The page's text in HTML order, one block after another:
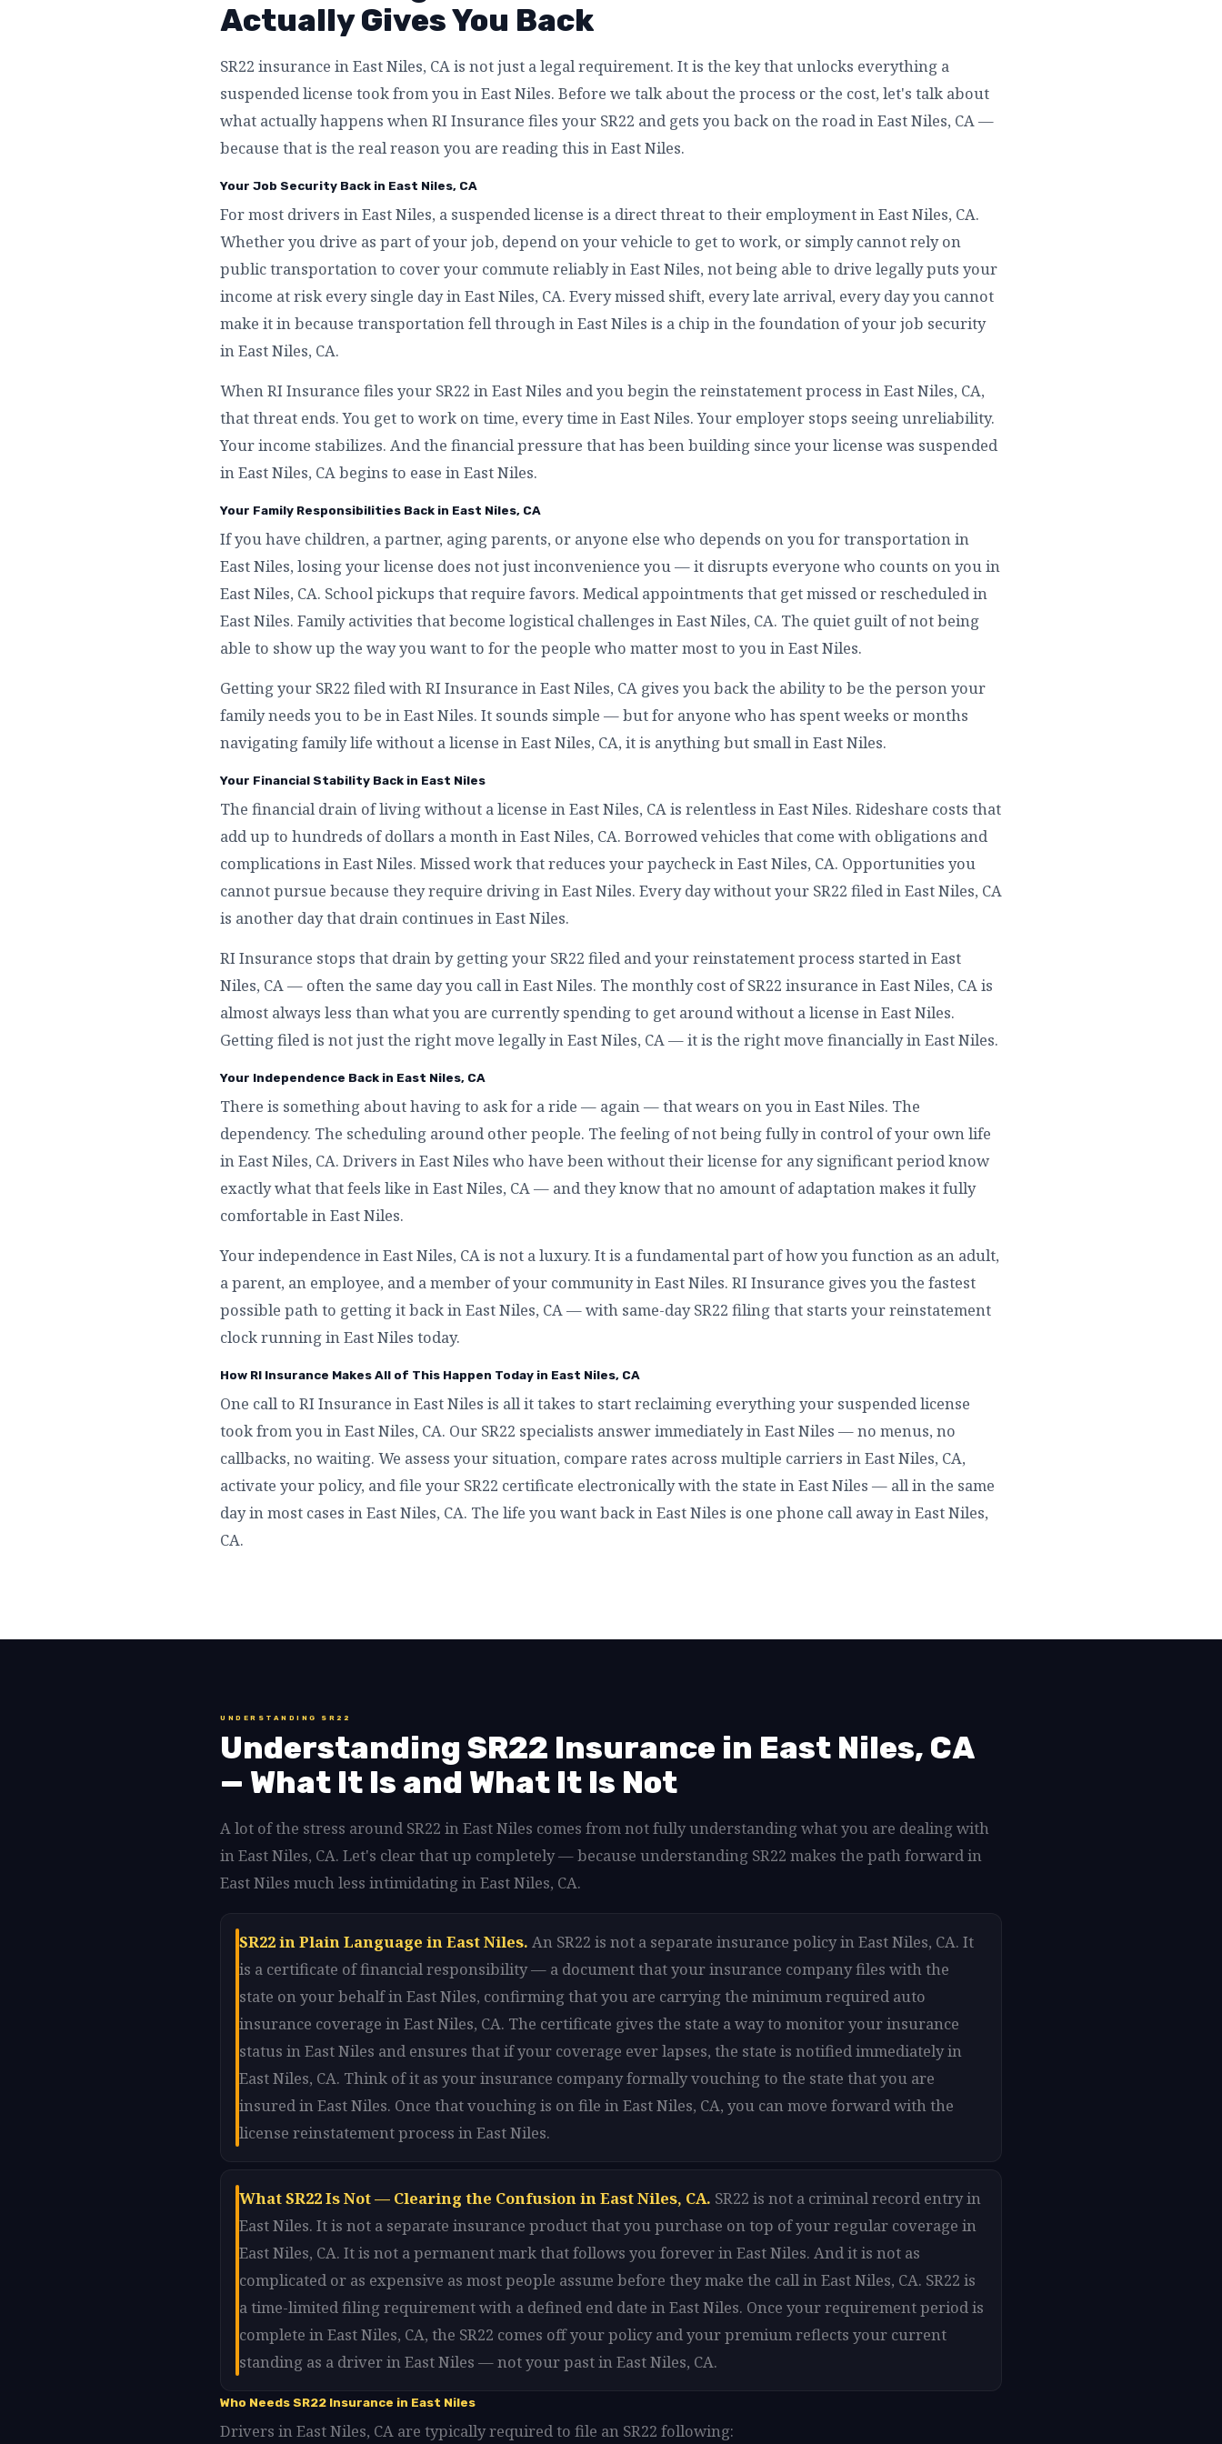
Actually Gives You Back
SR22 insurance in East Niles, CA is not just a legal requirement. It is the key that unlocks everything a
suspended license took from you in East Niles. Before we talk about the process or the cost, let's talk about
what actually happens when RI Insurance files your SR22 and gets you back on the road in East Niles, CA —
because that is the real reason you are reading this in East Niles.
Your Job Security Back in East Niles, CA
For most drivers in East Niles, a suspended license is a direct threat to their employment in East Niles, CA.
Whether you drive as part of your job, depend on your vehicle to get to work, or simply cannot rely on
public transportation to cover your commute reliably in East Niles, not being able to drive legally puts your
income at risk every single day in East Niles, CA. Every missed shift, every late arrival, every day you cannot
make it in because transportation fell through in East Niles is a chip in the foundation of your job security
in East Niles, CA.
When RI Insurance files your SR22 in East Niles and you begin the reinstatement process in East Niles, CA,
that threat ends. You get to work on time, every time in East Niles. Your employer stops seeing unreliability.
Your income stabilizes. And the financial pressure that has been building since your license was suspended
in East Niles, CA begins to ease in East Niles.
Your Family Responsibilities Back in East Niles, CA
If you have children, a partner, aging parents, or anyone else who depends on you for transportation in
East Niles, losing your license does not just inconvenience you — it disrupts everyone who counts on you in
East Niles, CA. School pickups that require favors. Medical appointments that get missed or rescheduled in
East Niles. Family activities that become logistical challenges in East Niles, CA. The quiet guilt of not being
able to show up the way you want to for the people who matter most to you in East Niles.
Getting your SR22 filed with RI Insurance in East Niles, CA gives you back the ability to be the person your
family needs you to be in East Niles. It sounds simple — but for anyone who has spent weeks or months
navigating family life without a license in East Niles, CA, it is anything but small in East Niles.
Your Financial Stability Back in East Niles
The financial drain of living without a license in East Niles, CA is relentless in East Niles. Rideshare costs that
add up to hundreds of dollars a month in East Niles, CA. Borrowed vehicles that come with obligations and
complications in East Niles. Missed work that reduces your paycheck in East Niles, CA. Opportunities you
cannot pursue because they require driving in East Niles. Every day without your SR22 filed in East Niles, CA
is another day that drain continues in East Niles.
RI Insurance stops that drain by getting your SR22 filed and your reinstatement process started in East
Niles, CA — often the same day you call in East Niles. The monthly cost of SR22 insurance in East Niles, CA is
almost always less than what you are currently spending to get around without a license in East Niles.
Getting filed is not just the right move legally in East Niles, CA — it is the right move financially in East Niles.
Your Independence Back in East Niles, CA
There is something about having to ask for a ride — again — that wears on you in East Niles. The
dependency. The scheduling around other people. The feeling of not being fully in control of your own life
in East Niles, CA. Drivers in East Niles who have been without their license for any significant period know
exactly what that feels like in East Niles, CA — and they know that no amount of adaptation makes it fully
comfortable in East Niles.
Your independence in East Niles, CA is not a luxury. It is a fundamental part of how you function as an adult,
a parent, an employee, and a member of your community in East Niles. RI Insurance gives you the fastest
possible path to getting it back in East Niles, CA — with same-day SR22 filing that starts your reinstatement
clock running in East Niles today.
How RI Insurance Makes All of This Happen Today in East Niles, CA
One call to RI Insurance in East Niles is all it takes to start reclaiming everything your suspended license
took from you in East Niles, CA. Our SR22 specialists answer immediately in East Niles — no menus, no
callbacks, no waiting. We assess your situation, compare rates across multiple carriers in East Niles, CA,
activate your policy, and file your SR22 certificate electronically with the state in East Niles — all in the same
day in most cases in East Niles, CA. The life you want back in East Niles is one phone call away in East Niles,
CA.
UNDERSTANDING SR22
Understanding SR22 Insurance in East Niles, CA
— What It Is and What It Is Not
A lot of the stress around SR22 in East Niles comes from not fully understanding what you are dealing with
in East Niles, CA. Let's clear that up completely — because understanding SR22 makes the path forward in
East Niles much less intimidating in East Niles, CA.
SR22 in Plain Language in East Niles. An SR22 is not a separate insurance policy in East Niles, CA. It
is a certificate of financial responsibility — a document that your insurance company files with the
state on your behalf in East Niles, confirming that you are carrying the minimum required auto
insurance coverage in East Niles, CA. The certificate gives the state a way to monitor your insurance
status in East Niles and ensures that if your coverage ever lapses, the state is notified immediately in
East Niles, CA. Think of it as your insurance company formally vouching to the state that you are
insured in East Niles. Once that vouching is on file in East Niles, CA, you can move forward with the
license reinstatement process in East Niles.
What SR22 Is Not — Clearing the Confusion in East Niles, CA. SR22 is not a criminal record entry in
East Niles. It is not a separate insurance product that you purchase on top of your regular coverage in
East Niles, CA. It is not a permanent mark that follows you forever in East Niles. And it is not as
complicated or as expensive as most people assume before they make the call in East Niles, CA. SR22 is
a time-limited filing requirement with a defined end date in East Niles. Once your requirement period is
complete in East Niles, CA, the SR22 comes off your policy and your premium reflects your current
standing as a driver in East Niles — not your past in East Niles, CA.
Who Needs SR22 Insurance in East Niles
Drivers in East Niles, CA are typically required to file an SR22 following: